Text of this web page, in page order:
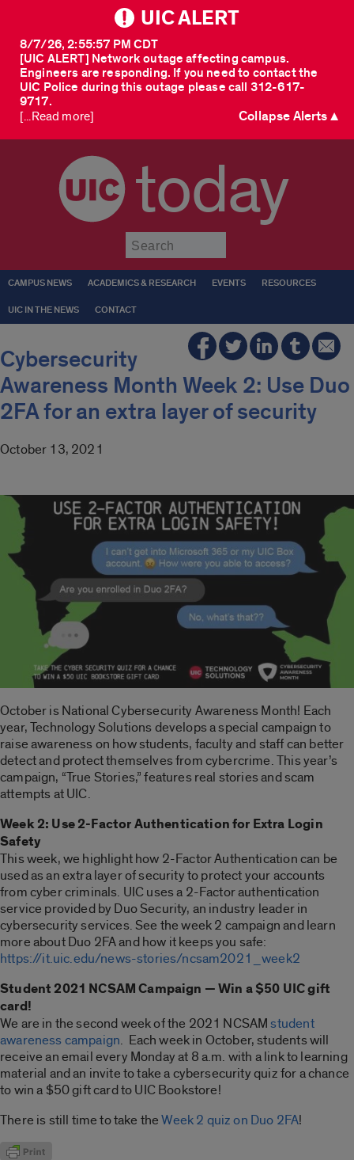
UIC ALERT
[UIC ALERT] Network outage affecting campus.
Engineers are responding. If you need to contact the
UIC Police during this outage please call 312-617-
9717.
8/7/26, 2:55:57 PM CDT
[...Read more] Collapse Alerts ▲
today
CAMPUS NEWS ACADEMICS & RESEARCH EVENTS RESOURCES
UIC IN THE NEWS CONTACT
Cybersecurity
Awareness Month Week 2: Use Duo
2FA for an extra layer of security
October 13, 2021
October is National Cybersecurity Awareness Month! Each
year, Technology Solutions develops a special campaign to
raise awareness on how students, faculty and staff can better
detect and protect themselves from cybercrime. This year’s
campaign, “True Stories,” features real stories and scam
attempts at UIC.
Week 2: Use 2-Factor Authentication for Extra Login
Safety
This week, we highlight how 2-Factor Authentication can be
used as an extra layer of security to protect your accounts
from cyber criminals. UIC uses a 2-Factor authentication
service provided by Duo Security, an industry leader in
cybersecurity services. See the week 2 campaign and learn
more about Duo 2FA and how it keeps you safe:
https://it.uic.edu/news-stories/ncsam2021_week2
Student 2021 NCSAM Campaign — Win a $50 UIC gift
card!
We are in the second week of the 2021 NCSAMstudent
awareness campaign. Each week in October, students will
receive an email every Monday at 8 a.m. with a link to learning
material and an invite to take a cybersecurity quiz for a chance
to win a $50 gift card to UIC Bookstore!
There is still time to take theWeek 2 quiz on Duo 2FA!